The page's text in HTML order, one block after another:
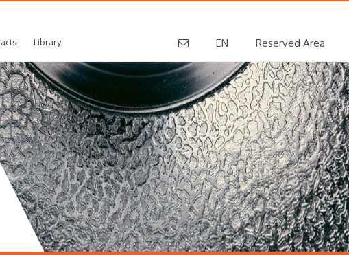
Library EN Reserved Area